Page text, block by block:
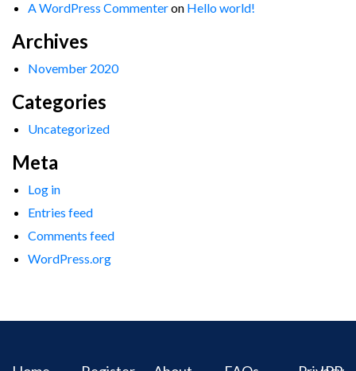
A WordPress Commenteron Hello world!
Archives
November 2020
Categories
Uncategorized
Meta
Log in
Entries feed
Comments feed
WordPress.org